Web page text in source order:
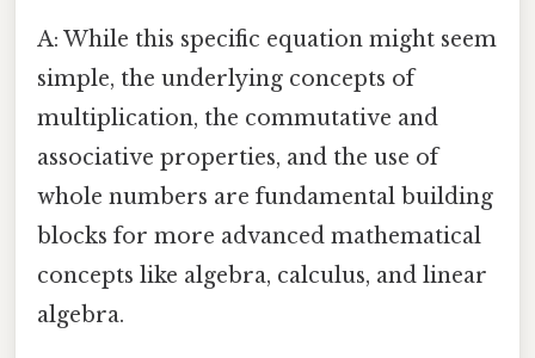
A: While this specific equation might seem
simple, the underlying concepts of
multiplication, the commutative and
associative properties, and the use of
whole numbers are fundamental building
blocks for more advanced mathematical
concepts like algebra, calculus, and linear
algebra.